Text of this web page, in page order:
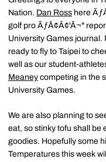
Nation. Dan Ross here
golf pro ÃƒÂ¢Ã¢'Â¬"
University Games journal.
ready to fly to Taipei to
well as our student-
Meaney competing in the
University Games.
We are also planning to
eat, so stinky tofu shall be
goodies. Hopefully some
Temperatures this week